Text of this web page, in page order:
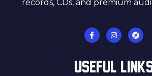
records, CDs, and premium
USEFUL